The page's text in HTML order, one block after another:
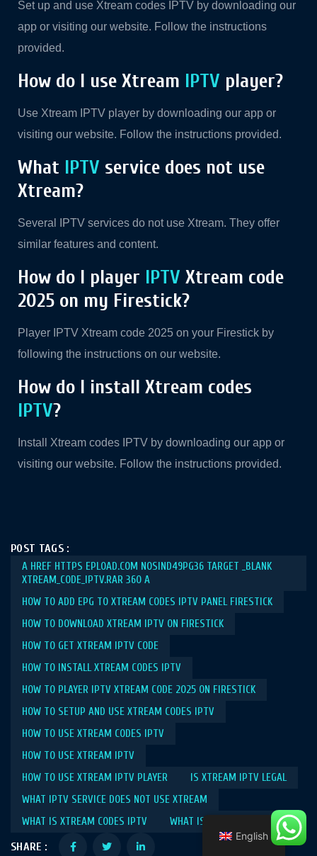
Set up and use Xtream codes IPTV by downloading our
app or visiting our website. Follow the instructions
provided.
How do I use Xtream IPTV player?
Use Xtream IPTV player by downloading our app or
visiting our website. Follow the instructions provided.
What IPTV service does not use
Xtream?
Several IPTV services do not use Xtream. They offer
similar features and content.
How do I player IPTV Xtream code
2025 on my Firestick?
Player IPTV Xtream code 2025 on your Firestick by
following the instructions on our website.
How do I install Xtream codes
IPTV?
Install Xtream codes IPTV by downloading our app or
visiting our website. Follow the instructions provided.
POST TAGS :
A HREF HTTPS EPLOAD.COM NOSIND49PG36 TARGET _BLANK
XTREAM_CODE_IPTV.RAR 360 A
HOW TO ADD EPG TO XTREAM CODES IPTV PANEL FIRESTICK​
HOW TO DOWNLOAD XTREAM IPTV ON FIRESTICK​
HOW TO GET XTREAM IPTV CODE​
HOW TO INSTALL XTREAM CODES IPTV​
HOW TO PLAYER IPTV XTREAM CODE 2025 ON FIRESTICK​
HOW TO SETUP AND USE XTREAM CODES IPTV​
HOW TO USE XTREAM CODES IPTV​
HOW TO USE XTREAM IPTV​
HOW TO USE XTREAM IPTV PLAYER​
IS XTREAM IPTV LEGAL​
WHAT IPTV SERVICE DOES NOT USE XTREAM​
WHAT IS XTREAM CODES IPTV​
WHAT IS XTREAM IPTV​
SHARE :
English